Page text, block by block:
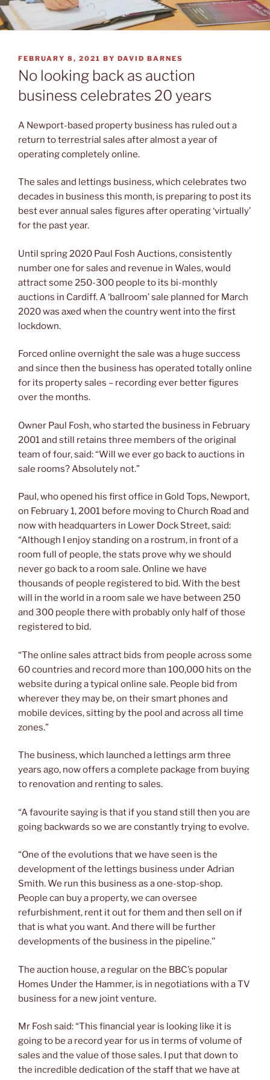
POSTED
ON
FEBRUARY 8, 2021 BY DAVID BARNES
No looking back as auction
business celebrates 20 years
A Newport-based property business has ruled out a
return to terrestrial sales after almost a year of
operating completely online.
The sales and lettings business, which celebrates two
decades in business this month, is preparing to post its
best ever annual sales figures after operating ‘virtually’
for the past year.
Until spring 2020 Paul Fosh Auctions, consistently
number one for sales and revenue in Wales, would
attract some 250-300 people to its bi-monthly
auctions in Cardiff. A ‘ballroom’ sale planned for March
2020 was axed when the country went into the first
lockdown.
Forced online overnight the sale was a huge success
and since then the business has operated totally online
for its property sales – recording ever better figures
over the months.
Owner Paul Fosh, who started the business in February
2001 and still retains three members of the original
team of four, said: “Will we ever go back to auctions in
sale rooms? Absolutely not.”
Paul, who opened his first office in Gold Tops, Newport,
on February 1, 2001 before moving to Church Road and
now with headquarters in Lower Dock Street, said:
“Although I enjoy standing on a rostrum, in front of a
room full of people, the stats prove why we should
never go back to a room sale. Online we have
thousands of people registered to bid. With the best
will in the world in a room sale we have between 250
and 300 people there with probably only half of those
registered to bid.
“The online sales attract bids from people across some
60 countries and record more than 100,000 hits on the
website during a typical online sale. People bid from
wherever they may be, on their smart phones and
mobile devices, sitting by the pool and across all time
zones.”
The business, which launched a lettings arm three
years ago, now offers a complete package from buying
to renovation and renting to sales.
“A favourite saying is that if you stand still then you are
going backwards so we are constantly trying to evolve.
“One of the evolutions that we have seen is the
development of the lettings business under Adrian
Smith. We run this business as a one-stop-shop.
People can buy a property, we can oversee
refurbishment, rent it out for them and then sell on if
that is what you want. And there will be further
developments of the business in the pipeline.’’
The auction house, a regular on the BBC’s popular
Homes Under the Hammer, is in negotiations with a TV
business for a new joint venture.
Mr Fosh said: “This financial year is looking like it is
going to be a record year for us in terms of volume of
sales and the value of those sales. I put that down to
the incredible dedication of the staff that we have at